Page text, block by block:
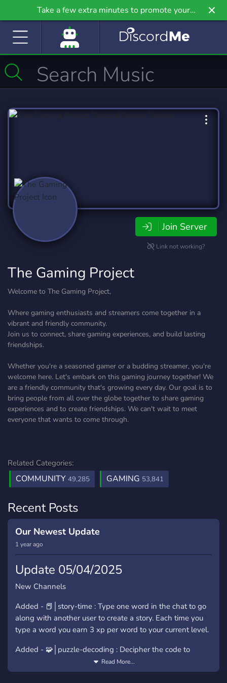
Take a few extra minutes to promote your
community even further on Griv.io, our newest
Join Server
Link not working?
The Gaming Project
Welcome to The Gaming Project,
Where gaming enthusiasts and streamers come together in a
vibrant and friendly community.
Join us to connect, share gaming experiences, and build lasting
friendships.
Whether you're a seasoned gamer or a budding streamer, you're
welcome here. Let's embark on this gaming journey together! We
are a friendly community that's growing every day. Our goal is to
bring people from all over the globe together to share gaming
experiences and to create friendships. We can't wait to meet
everyone that wants to come through.
Related Categories:
COMMUNITY 49,285 GAMING 53,841
Recent Posts
Our Newest Update
1 year ago
Update 05/04/2025
New Channels
Added - ⁠📕│story-time : Type one word in the chat to go
along with another user to create a story. Each time you
type a word you earn 3 xp per word to your current level.
Added - ⁠🧩│puzzle-decoding : Decipher the code to
reveal the message. Letters will be displayed to decipher
codes. Please use /spoiler and then your answer, 200 xp
Read More...